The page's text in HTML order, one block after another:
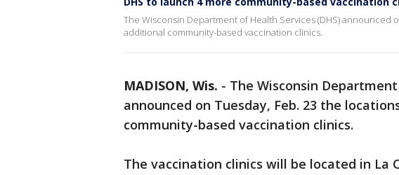
The Wisconsin Department of Health Services (DHS) announced
additional community-based vaccination clinics.
MADISON, Wis. - The Wisconsin
announced on Tuesday, Feb. 23 the
community-based vaccination clinics.
The vaccination clinics will be located in La